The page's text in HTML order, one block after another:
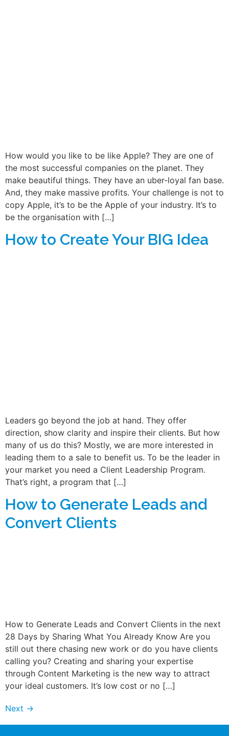
How would you like to be like Apple? They are one of
the most successful companies on the planet. They
make beautiful things. They have an uber-loyal fan base.
And, they make massive profits. Your challenge is not to
copy Apple, it’s to be the Apple of your industry. It’s to
be the organisation with […]
How to Create Your BIG Idea
Leaders go beyond the job at hand. They offer
direction, show clarity and inspire their clients. But how
many of us do this? Mostly, we are more interested in
leading them to a sale to benefit us. To be the leader in
your market you need a Client Leadership Program.
That’s right, a program that […]
How to Generate Leads and
Convert Clients
How to Generate Leads and Convert Clients in the next
28 Days by Sharing What You Already Know Are you
still out there chasing new work or do you have clients
calling you? Creating and sharing your expertise
through Content Marketing is the new way to attract
your ideal customers. It’s low cost or no […]
Next →